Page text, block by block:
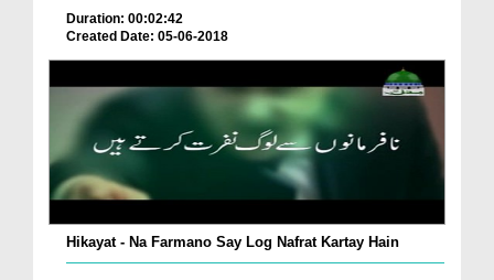
Duration: 00:02:42
Created Date: 05-06-2018
Hikayat - Na Farmano Say Log Nafrat Kartay Hain